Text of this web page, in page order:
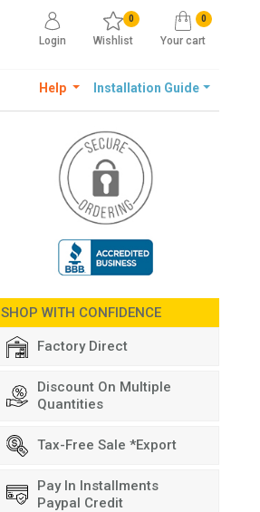
Login
0
Wishlist
0
Your cart
Help Installation Guide
SHOP WITH CONFIDENCE
Factory Direct
Discount On Multiple
Quantities
Tax-Free Sale *Export
Pay In Installments
Paypal Credit